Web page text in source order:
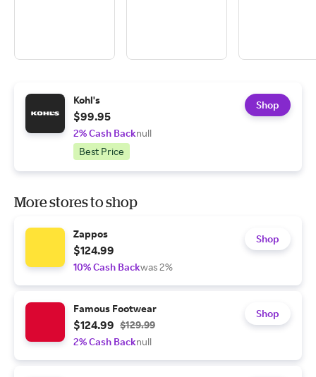
Kohl's
$99.95
2% Cash Backnull
Best Price
Shop
More stores to shop
Zappos
$124.99
10% Cash Backwas 2%
Shop
Famous Footwear
$124.99 $129.99
2% Cash Backnull
Shop